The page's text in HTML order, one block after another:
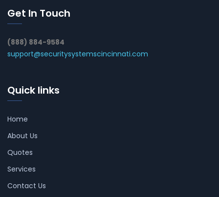
Get In Touch
(888) 884-9584
support@securitysystemscincinnati.com
Quick links
Home
About Us
Quotes
Services
Contact Us